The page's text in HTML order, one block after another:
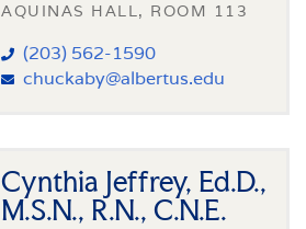
AQUINAS HALL, ROOM 113
(203) 562-1590
chuckaby@albertus.edu
Cynthia Jeffrey, Ed.D.,
M.S.N., R.N., C.N.E.